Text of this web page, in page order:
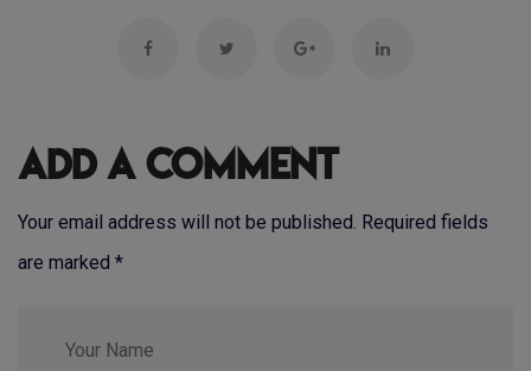
Add a Comment
Your email address will not be published. Required fields
are marked *